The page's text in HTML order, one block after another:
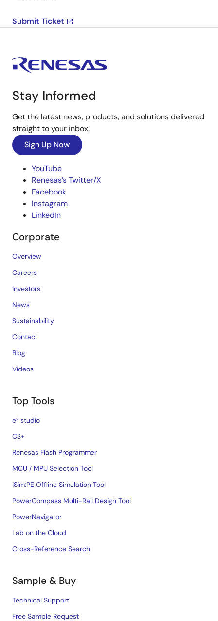
Submit Ticket
Stay Informed
Get the latest news, products, and solutions delivered
straight to your inbox.
Sign Up Now
YouTube
Renesas’s Twitter/X
Facebook
Instagram
LinkedIn
Corporate
Overview
Careers
Investors
News
Sustainability
Contact
Blog
Videos
Top Tools
e² studio
CS+
Renesas Flash Programmer
MCU / MPU Selection Tool
iSim:PE Offline Simulation Tool
PowerCompass Multi-Rail Design Tool
PowerNavigator
Lab on the Cloud
Cross-Reference Search
Sample & Buy
Technical Support
Free Sample Request